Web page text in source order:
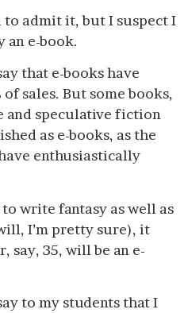
to admit it, but I suspect I
an e-book.
that e-books have
sales. But some books,
and speculative fiction
as e-books, as the
enthusiastically
write fantasy as well as
I’m pretty sure), it
say, 35, will be an e-
to my students that I